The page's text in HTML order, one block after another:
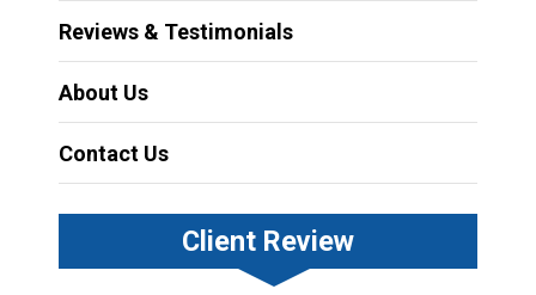
Reviews & Testimonials
About Us
Contact Us
Client Review